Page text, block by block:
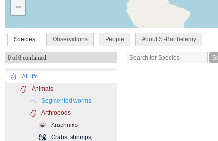
−
Species Observations People About St-Barthélemy
0 of 0 confirmed
All life
Animals
Segmented worms
Arthropods
Arachnids
Crabs, shrimps,